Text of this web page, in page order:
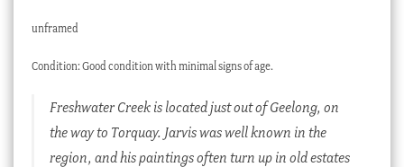
unframed
Condition: Good condition with minimal signs of age.
Freshwater Creek is located just out of Geelong, on
the way to Torquay. Jarvis was well known in the
region, and his paintings often turn up in old estates